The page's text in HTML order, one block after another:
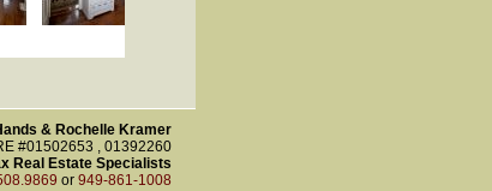
& Rochelle Kramer
#01502653 , 01392260
Real Estate Specialists
or 949-861-1008